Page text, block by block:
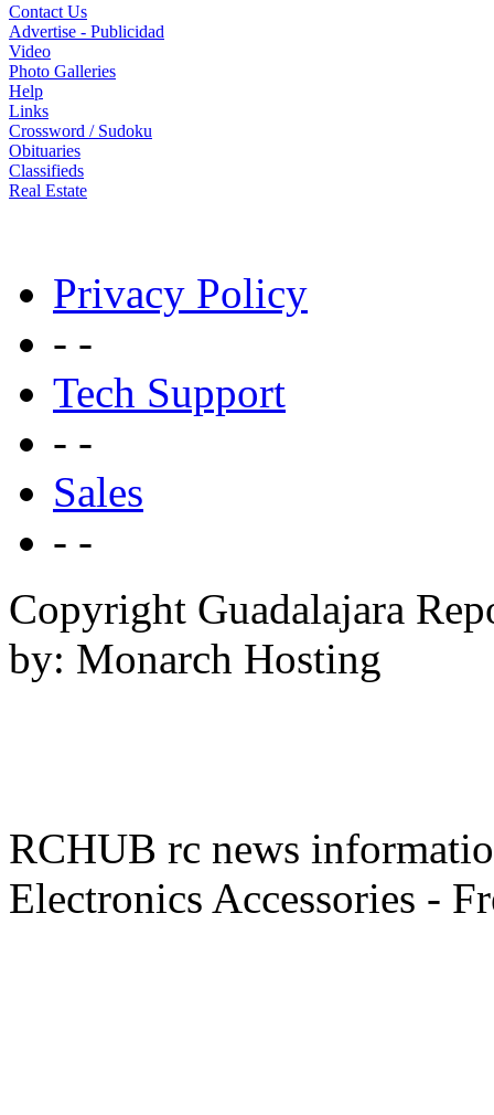
Contact Us
Advertise - Publicidad
Video
Photo Galleries
Help
Links
Crossword / Sudoku
Obituaries
Classifieds
Real Estate
Privacy Policy
- -
Tech Support
- -
Sales
- -
Copyright Guadalajara
by: Monarch Hosting
RCHUB rc news
Electronics Accessories -